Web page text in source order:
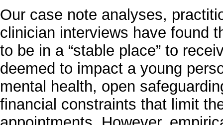
Our case note analyses,
clinician interviews have found
to be in a “stable place” to
deemed to impact a young
mental health, open
financial constraints that limit